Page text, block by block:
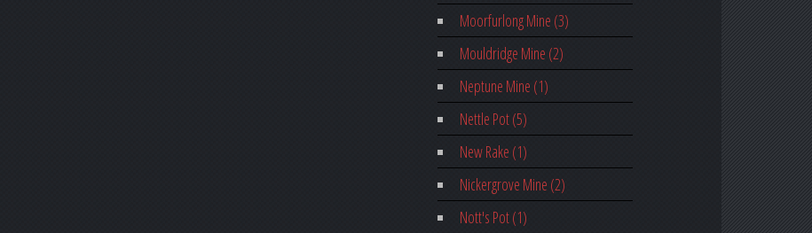
Moorfurlong Mine (3)
Mouldridge Mine (2)
Neptune Mine (1)
Nettle Pot (5)
New Rake (1)
Nickergrove Mine (2)
Nott's Pot (1)